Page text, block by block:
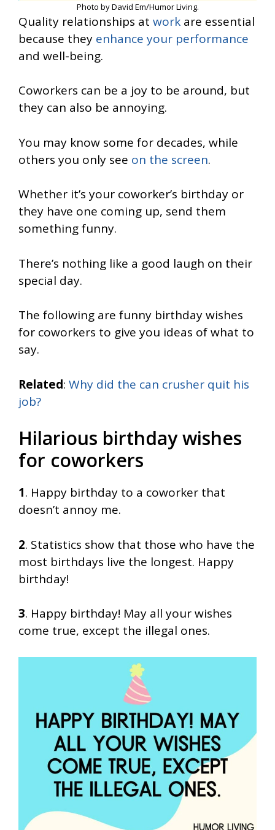
Photo by David Em/Humor Living.
Quality relationships at work are essential
because they enhance your performance
and well-being.
Coworkers can be a joy to be around, but
they can also be annoying.
You may know some for decades, while
others you only see on the screen.
Whether it’s your coworker’s birthday or
they have one coming up, send them
something funny.
There’s nothing like a good laugh on their
special day.
The following are funny birthday wishes
for coworkers to give you ideas of what to
say.
Related: Why did the can crusher quit his
job?
Hilarious birthday wishes
for coworkers
1. Happy birthday to a coworker that
doesn’t annoy me.
2. Statistics show that those who have the
most birthdays live the longest. Happy
birthday!
3. Happy birthday! May all your wishes
come true, except the illegal ones.